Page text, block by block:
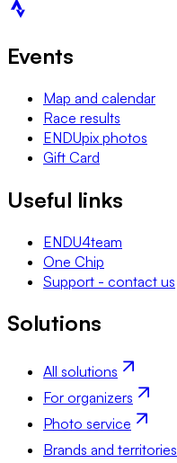
Events
Map and calendar
Race results
ENDUpix photos
Gift Card
Useful links
ENDU4team
One Chip
Support - contact us
Solutions
All solutions
For organizers
Photo service
Brands and territories